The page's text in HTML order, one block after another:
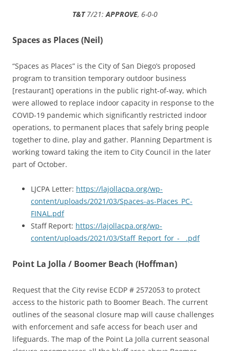
T&T7/21: APPROVE, 6-0-0
Spaces as Places (Neil)
“Spaces as Places” is the City of San Diego’s proposed
program to transition temporary outdoor business
[restaurant] operations in the public right-of-way, which
were allowed to replace indoor capacity in response to the
COVID-19 pandemic which significantly restricted indoor
operations, to permanent places that safely bring people
together to dine, play and gather. Planning Department is
working toward taking the item to City Council in the later
part of October.
LJCPA Letter: https://lajollacpa.org/wp-
content/uploads/2021/03/Spaces-as-Places_PC-
FINAL.pdf
Staff Report: https://lajollacpa.org/wp-
content/uploads/2021/03/Staff_Report_for_-__.pdf
Point La Jolla / Boomer Beach (Hoffman)
Request that the City revise ECDP # 2572053 to protect
access to the historic path to Boomer Beach. The current
outlines of the seasonal closure map will cause challenges
with enforcement and safe access for beach user and
lifeguards. The map of the Point La Jolla current seasonal